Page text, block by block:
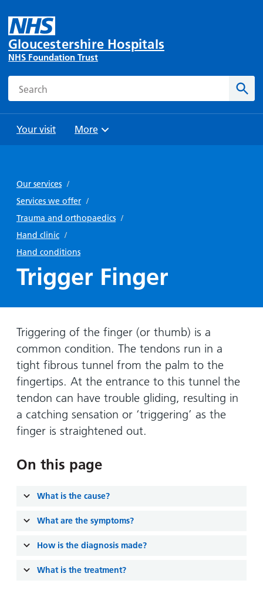
Gloucestershire Hospitals
NHS Foundation Trust
Search
Your visit
and
Parking
Help with
costs
Hospital
locations
and inside
maps
Non-
emergency
hospital
transport
Parking
charges
Parking
and
Bibury
Day
Gallery
Lilleybrook
Ward
View
more
Wards
and Units
our
hospitals
Keeping
visitors
and
for carers
information
leaflets
Easy read
patient
at our
your
stay
and
how
we'll
look
after
Browse
More
Our services /
Services we offer /
Trauma and orthopaedics /
Hand clinic /
Hand conditions
Trigger Finger
Triggering of the finger (or thumb) is a
common condition. The tendons run in a
tight fibrous tunnel from the palm to the
fingertips. At the entrance to this tunnel the
tendon can have trouble gliding, resulting in
a catching sensation or ‘triggering’ as the
finger is straightened out.
On this page
What is the cause?
What are the symptoms?
How is the diagnosis made?
What is the treatment?